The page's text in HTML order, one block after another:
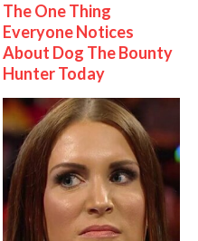
The One Thing
Everyone Notices
About Dog The Bounty
Hunter Today